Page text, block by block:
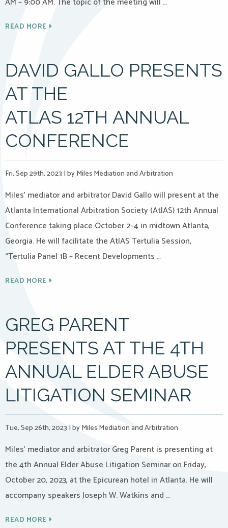
READ MORE
DAVID GALLO PRESENTS
AT THE
ATLAS 12TH ANNUAL
CONFERENCE
Fri, Sep 29th, 2023 |by Miles Mediation and Arbitration
Miles’ mediator and arbitrator David Gallo will present at the
Atlanta International Arbitration Society (AtlAS) 12th Annual
Conference taking place October 2–4 in midtown Atlanta,
Georgia. He will facilitate the AtlAS Tertulia Session,
“Tertulia Panel 1B – Recent Developments …
READ MORE
GREG PARENT
PRESENTS AT THE 4TH
ANNUAL ELDER ABUSE
LITIGATION SEMINAR
Tue, Sep 26th, 2023 |by Miles Mediation and Arbitration
Miles’ mediator and arbitrator Greg Parent is presenting at
the 4th Annual Elder Abuse Litigation Seminar on Friday,
October 20, 2023, at the Epicurean hotel in Atlanta. He will
accompany speakers Joseph W. Watkins and …
READ MORE